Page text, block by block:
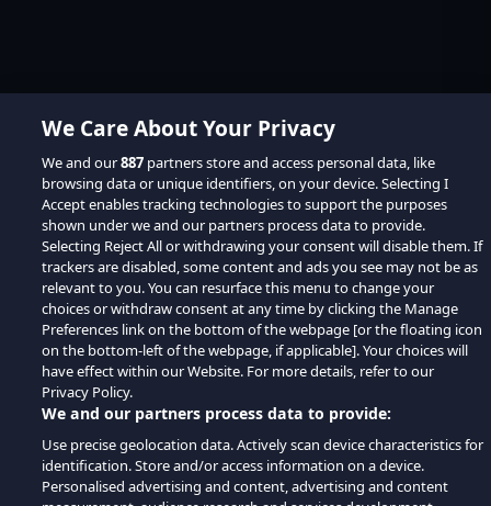
We Care About Your Privacy
We and our887 partners store and access personal data, like
browsing data or unique identifiers, on your device. Selecting I
Accept enables tracking technologies to support the purposes
shown under we and our partners process data to provide.
Selecting Reject All or withdrawing your consent will disable them. If
trackers are disabled, some content and ads you see may not be as
relevant to you. You can resurface this menu to change your
choices or withdraw consent at any time by clicking the Manage
Preferences link on the bottom of the webpage [or the floating icon
on the bottom-left of the webpage, if applicable]. Your choices will
have effect within our Website. For more details, refer to our
Privacy Policy.
We and our partners process data to provide:
Use precise geolocation data. Actively scan device characteristics for
identification. Store and/or access information on a device.
Personalised advertising and content, advertising and content